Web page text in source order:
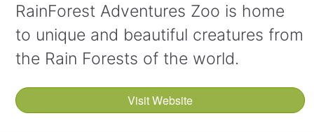
RainForest Adventures Zoo is home
to unique and beautiful creatures from
the Rain Forests of the world.
Visit Website